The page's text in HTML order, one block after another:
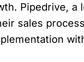
Pipedrive, a
sales